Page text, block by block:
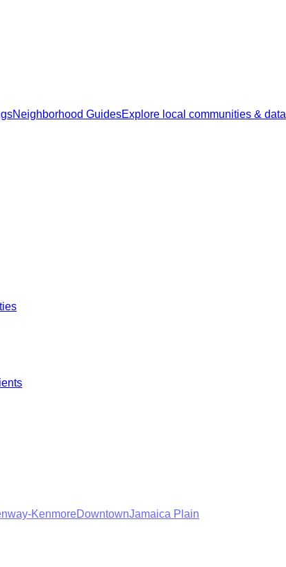
Neighborhood GuidesExplore local communities & data
KenmoreDowntownJamaica Plain